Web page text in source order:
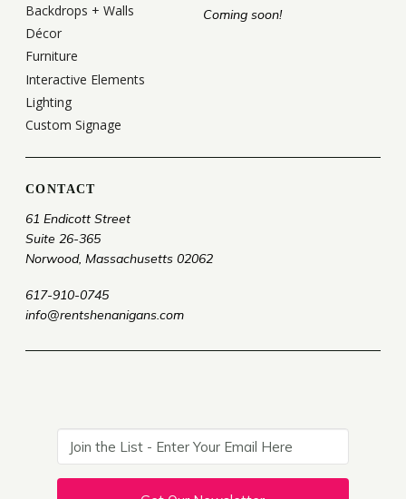
Backdrops + Walls
Décor
Furniture
Interactive Elements
Lighting
Custom Signage
Coming soon!
CONTACT
61 Endicott Street
Suite 26-365
Norwood, Massachusetts 02062
617-910-0745
info@rentshenanigans.com